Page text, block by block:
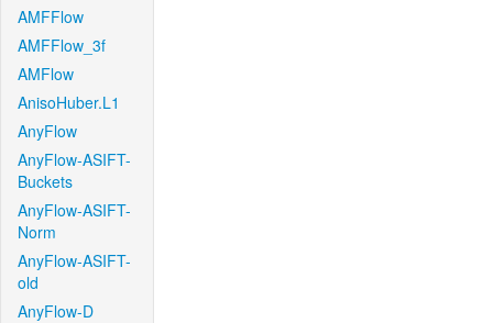
AMFFlow
AMFFlow_3f
AMFlow
AnisoHuber.L1
AnyFlow
AnyFlow-ASIFT-
Buckets
AnyFlow-ASIFT-
Norm
AnyFlow-ASIFT-
old
AnyFlow-D